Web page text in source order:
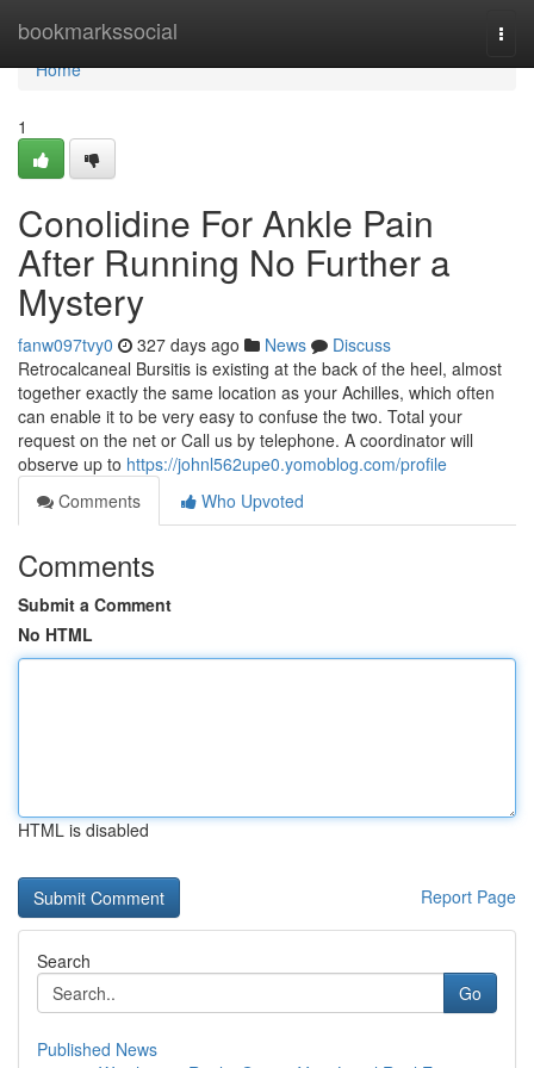
bookmarkssocial
Home
Home
1
Conolidine For Ankle Pain
After Running No Further a
Mystery
fanw097tvy0 327 days ago News
Discuss
Retrocalcaneal Bursitis is existing at the back of the heel, almost
together exactly the same location as your Achilles, which often
can enable it to be very easy to confuse the two. Total your
request on the net or Call us by telephone. A coordinator will
observe up to https://johnl562upe0.yomoblog.com/profile
Comments
Who Upvoted
Comments
Submit a Comment
No HTML
HTML is disabled
Report Page
Search
Go
Published News